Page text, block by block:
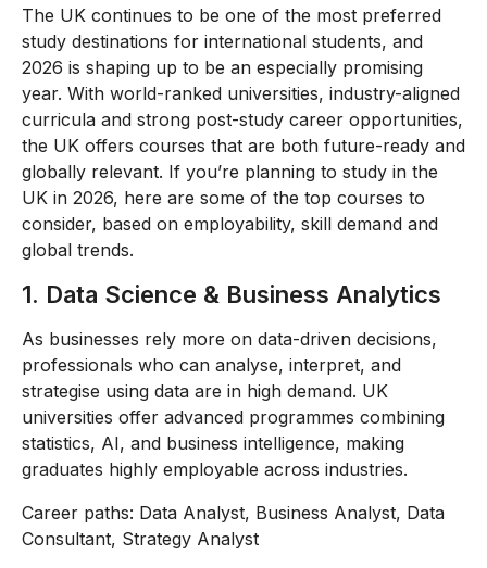
The UK continues to be one of the most preferred
study destinations for international students, and
2026 is shaping up to be an especially promising
year. With world-ranked universities, industry-aligned
curricula and strong post-study career opportunities,
the UK offers courses that are both future-ready and
globally relevant. If you’re planning to study in the
UK in 2026, here are some of the top courses to
consider, based on employability, skill demand and
global trends.
1. Data Science & Business Analytics
As businesses rely more on data-driven decisions,
professionals who can analyse, interpret, and
strategise using data are in high demand. UK
universities offer advanced programmes combining
statistics, AI, and business intelligence, making
graduates highly employable across industries.
Career paths: Data Analyst, Business Analyst, Data
Consultant, Strategy Analyst